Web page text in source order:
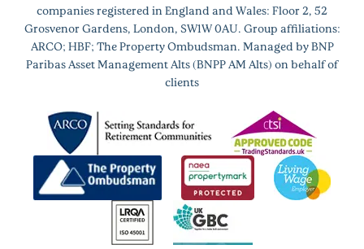
companies registered in England and Wales: Floor 2, 52
Grosvenor Gardens, London, SW1W 0AU. Group affiliations:
ARCO; HBF; The Property Ombudsman. Managed by BNP
Paribas Asset Management Alts (BNPP AM Alts) on behalf of
clients